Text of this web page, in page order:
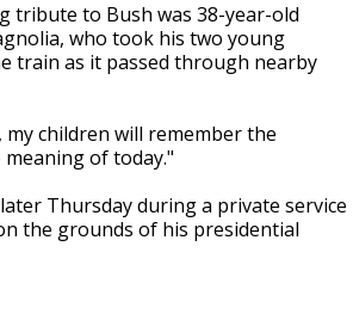
tribute to Bush was 38-year-old
who took his two young
train as it passed through nearby
my children will remember the
of today."
Thursday during a private service
the grounds of his presidential